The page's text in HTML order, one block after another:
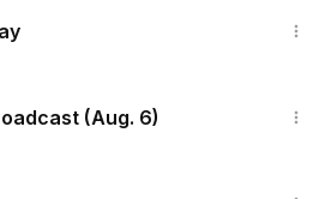
(Aug. 6)